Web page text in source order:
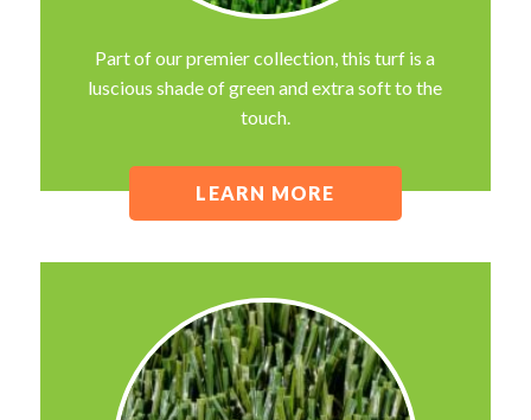
Part of our premier collection, this turf is a
luscious shade of green and extra soft to the
touch.
LEARN MORE